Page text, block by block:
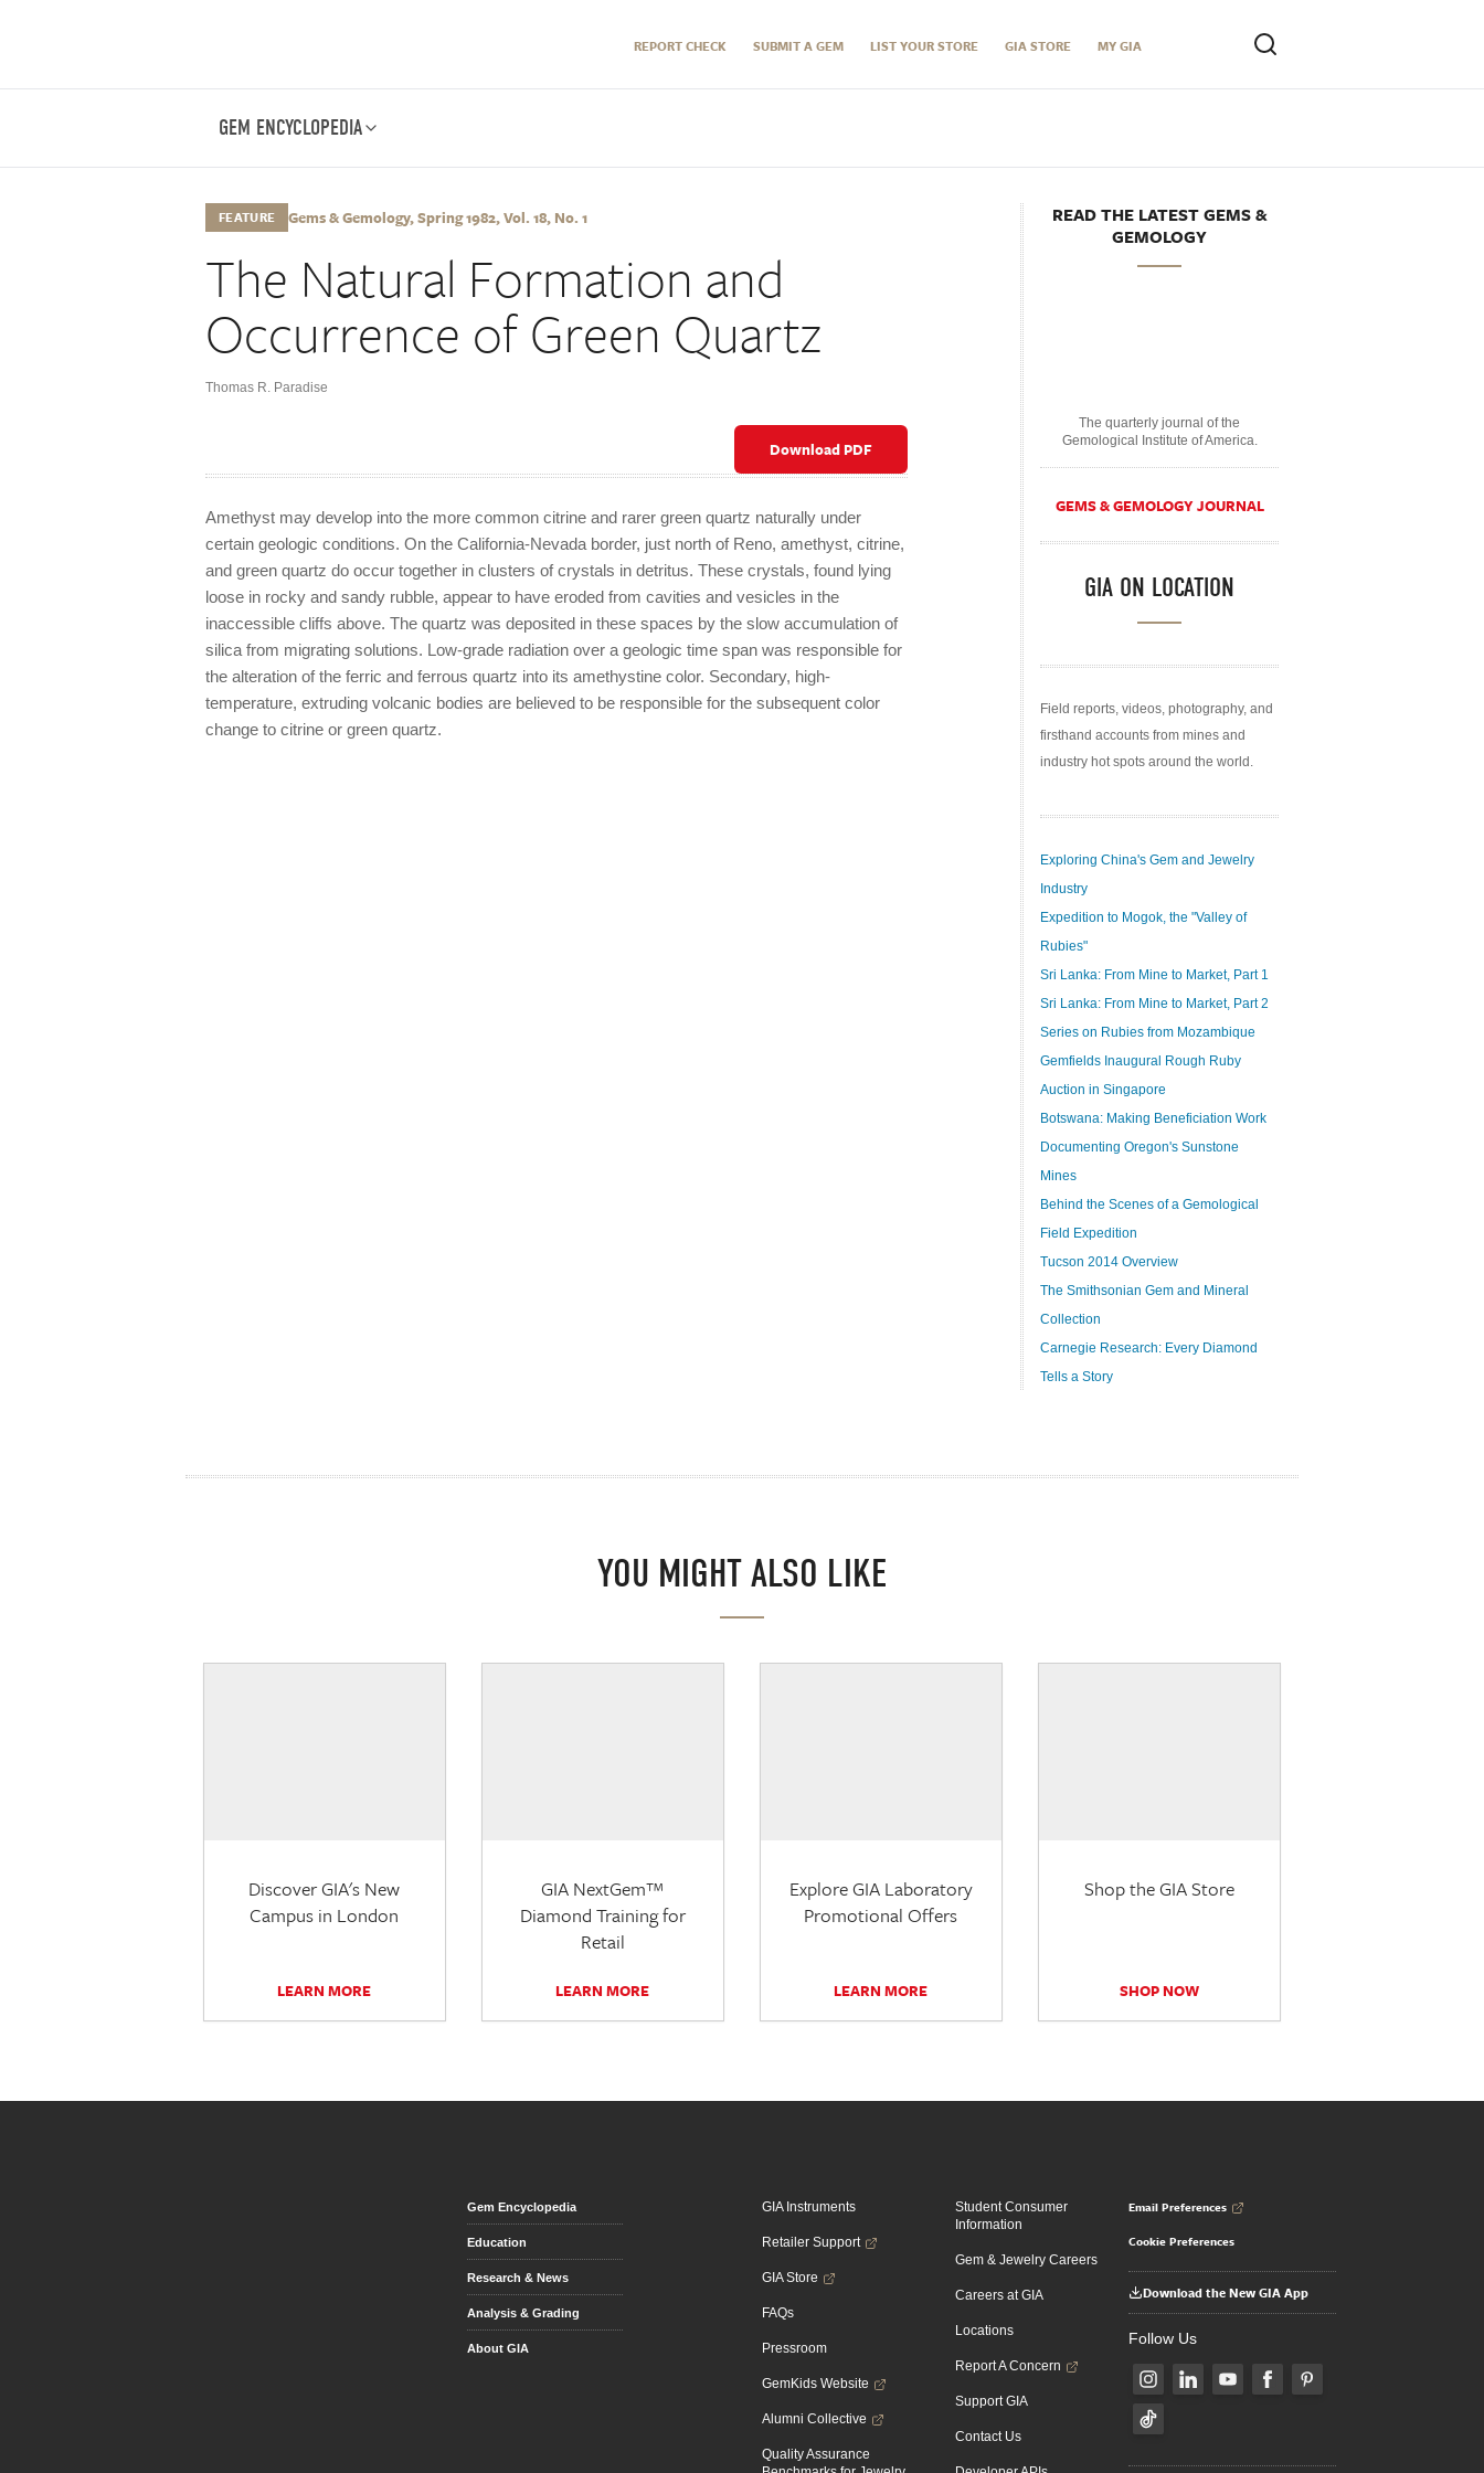
REPORT CHECK SUBMIT A GEM LIST YOUR STORE GIA STORE MY GIA
GEM ENCYCLOPEDIA
FEATURE Gems & Gemology, Spring 1982, Vol. 18, No. 1
The Natural Formation and
Occurrence of Green Quartz
Thomas R. Paradise
Download PDF
Amethyst may develop into the more common citrine and rarer green quartz naturally under
certain geologic conditions. On the California-Nevada border, just north of Reno, amethyst, citrine,
and green quartz do occur together in clusters of crystals in detritus. These crystals, found lying
loose in rocky and sandy rubble, appear to have eroded from cavities and vesicles in the
inaccessible cliffs above. The quartz was deposited in these spaces by the slow accumulation of
silica from migrating solutions. Low-grade radiation over a geologic time span was responsible for
the alteration of the ferric and ferrous quartz into its amethystine color. Secondary, high-
temperature, extruding volcanic bodies are believed to be responsible for the subsequent color
change to citrine or green quartz.
READ THE LATEST GEMS &
GEMOLOGY
The quarterly journal of the
Gemological Institute of America.
GEMS & GEMOLOGY JOURNAL
GIA ON LOCATION
Field reports, videos, photography, and
firsthand accounts from mines and
industry hot spots around the world.
Exploring China's Gem and Jewelry
Industry
Expedition to Mogok, the "Valley of
Rubies"
Sri Lanka: From Mine to Market, Part 1
Sri Lanka: From Mine to Market, Part 2
Series on Rubies from Mozambique
Gemfields Inaugural Rough Ruby
Auction in Singapore
Botswana: Making Beneficiation Work
Documenting Oregon's Sunstone
Mines
Behind the Scenes of a Gemological
Field Expedition
Tucson 2014 Overview
The Smithsonian Gem and Mineral
Collection
Carnegie Research: Every Diamond
Tells a Story
YOU MIGHT ALSO LIKE
Discover GIA's New
Campus in London
LEARN MORE
GIA NextGem™
Diamond Training for
Retail
LEARN MORE
Explore GIA Laboratory
Promotional Offers
LEARN MORE
Shop the GIA Store
SHOP NOW
Gem Encyclopedia
Education
Research & News
Analysis & Grading
About GIA
GIA Instruments
Retailer Support
GIA Store
FAQs
Pressroom
GemKids Website
Alumni Collective
Quality Assurance
Student Consumer
Information
Gem & Jewelry Careers
Careers at GIA
Locations
Report A Concern
Support GIA
Contact Us
Email Preferences
Cookie Preferences
Download the New GIA App
Follow Us